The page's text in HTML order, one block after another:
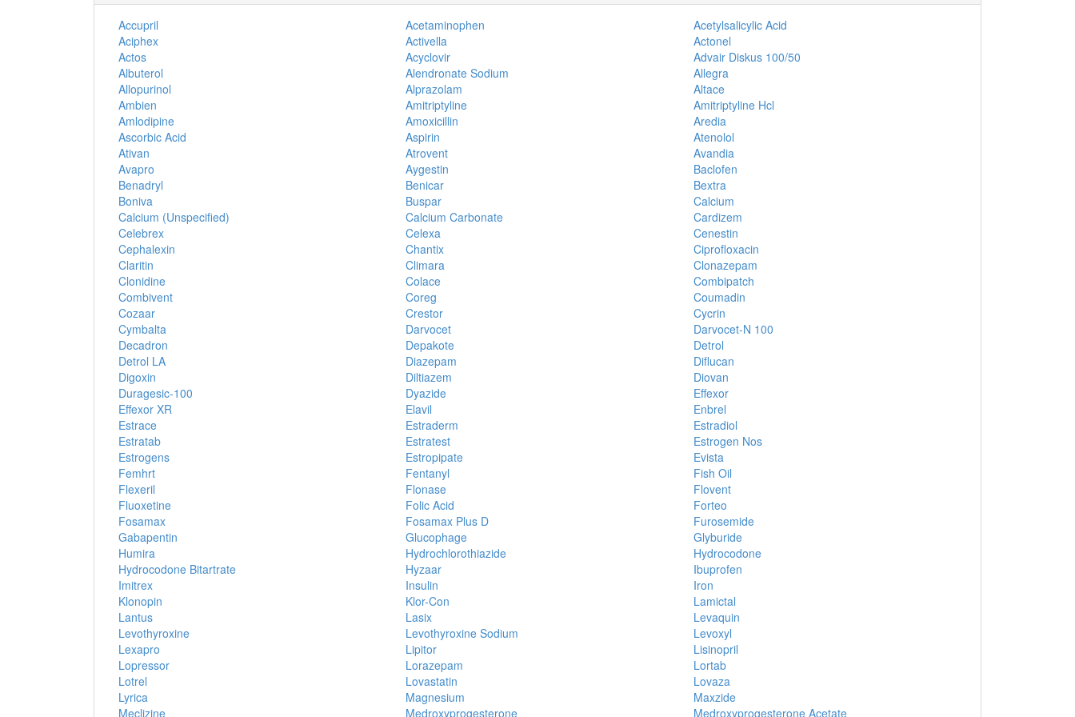
Accupril Acetaminophen
Acetylsalicylic Acid
Aciphex
Activella
Actonel
Actos
Acyclovir
Advair Diskus 100/50
Albuterol
Alendronate Sodium
Allegra
Allopurinol
Alprazolam
Altace
Ambien
Amitriptyline
Amitriptyline Hcl
Amlodipine
Amoxicillin
Aredia
Ascorbic Acid
Aspirin
Atenolol
Ativan
Atrovent
Avandia
Avapro
Aygestin
Baclofen
Benadryl
Benicar
Bextra
Boniva
Buspar
Calcium
Calcium (Unspecified)
Calcium Carbonate
Cardizem
Celebrex
Celexa
Cenestin
Cephalexin
Chantix
Ciprofloxacin
Claritin
Climara
Clonazepam
Clonidine
Colace
Combipatch
Combivent
Coreg
Coumadin
Cozaar
Crestor
Cycrin
Cymbalta
Darvocet
Darvocet-N 100
Decadron
Depakote
Detrol
Detrol LA
Diazepam
Diflucan
Digoxin
Diltiazem
Diovan
Duragesic-100
Dyazide
Effexor
Effexor XR
Elavil
Enbrel
Estrace
Estraderm
Estradiol
Estratab
Estratest
Estrogen Nos
Estrogens
Estropipate
Evista
Femhrt
Fentanyl
Fish Oil
Flexeril
Flonase
Flovent
Fluoxetine
Folic Acid
Forteo
Fosamax
Fosamax Plus D
Furosemide
Gabapentin
Glucophage
Glyburide
Humira
Hydrochlorothiazide
Hydrocodone
Hydrocodone Bitartrate
Hyzaar
Ibuprofen
Imitrex
Insulin
Iron
Klonopin
Klor-Con
Lamictal
Lantus
Lasix
Levaquin
Levothyroxine
Levothyroxine Sodium
Levoxyl
Lexapro
Lipitor
Lisinopril
Lopressor
Lorazepam
Lortab
Lotrel
Lovastatin
Lovaza
Lyrica
Magnesium
Maxzide
Meclizine
Medroxyprogesterone Medroxyprogesterone Acetate